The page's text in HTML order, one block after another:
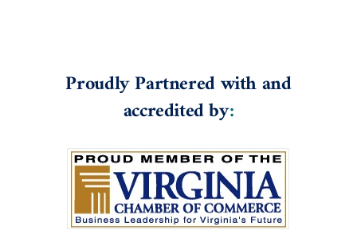
Proudly Partnered with and
accredited by: